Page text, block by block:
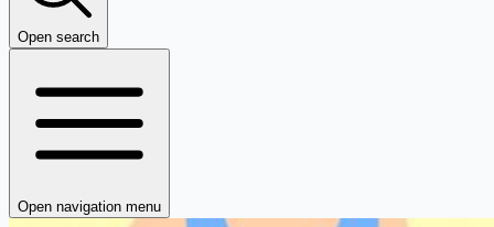
Open search
Open navigation menu